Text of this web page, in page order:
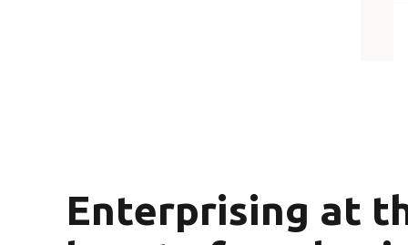
Enterprising at